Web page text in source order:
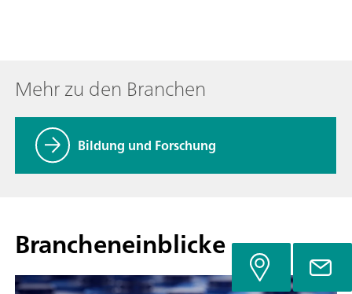
Mehr zu den Branchen
Bildung und Forschung
Brancheneinblicke